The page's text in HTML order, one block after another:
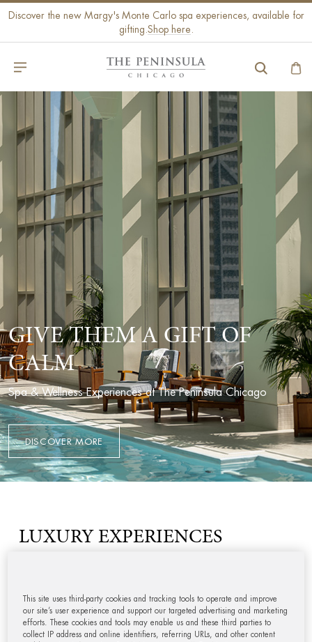
Discover the new Margy's Monte Carlo spa experiences, available for
gifting. Shop here
GIVE THEM A GIFT OF
CALM
Spa & Wellness Experiences at The Peninsula Chicago
DISCOVER MORE
LUXURY EXPERIENCES
This site uses third-party cookies and tracking tools to operate and improve
our site’s user experience and support our targeted advertising and marketing
efforts. These cookies and tools may enable us and these third parties to
collect IP address and online identifiers, referring URLs, and other content